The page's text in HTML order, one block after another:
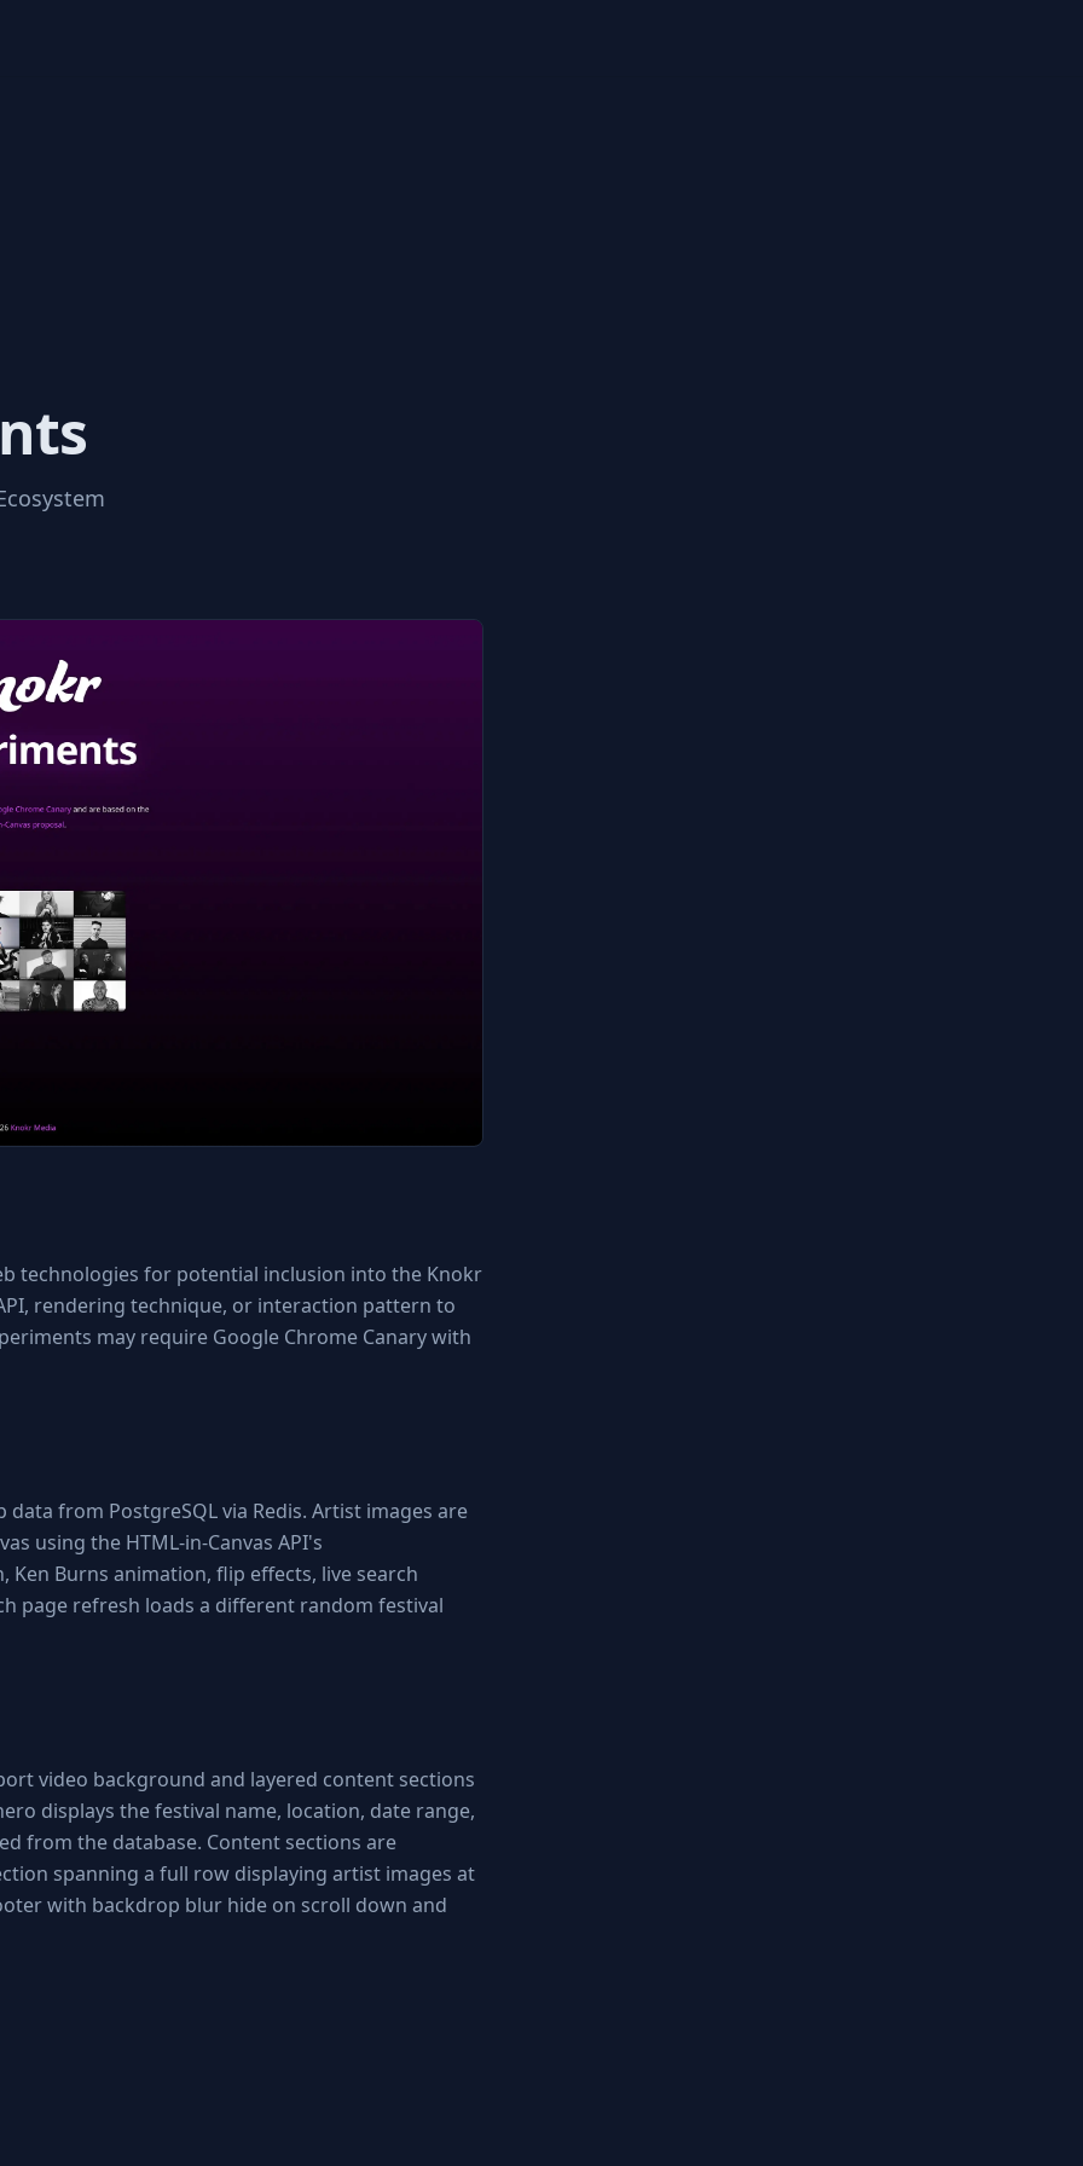
technologies for potential inclusion into the Knokr
rendering technique, or interaction pattern to
may require Google Chrome Canary with
from PostgreSQL via Redis. Artist images are
using the HTML-in-Canvas API's
Ken Burns animation, flip effects, live search
page refresh loads a different random festival
video background and layered content sections
displays the festival name, location, date range,
from the database. Content sections are
spanning a full row displaying artist images at
with backdrop blur hide on scroll down and